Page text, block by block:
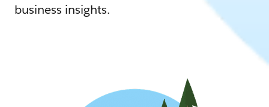
business insights.